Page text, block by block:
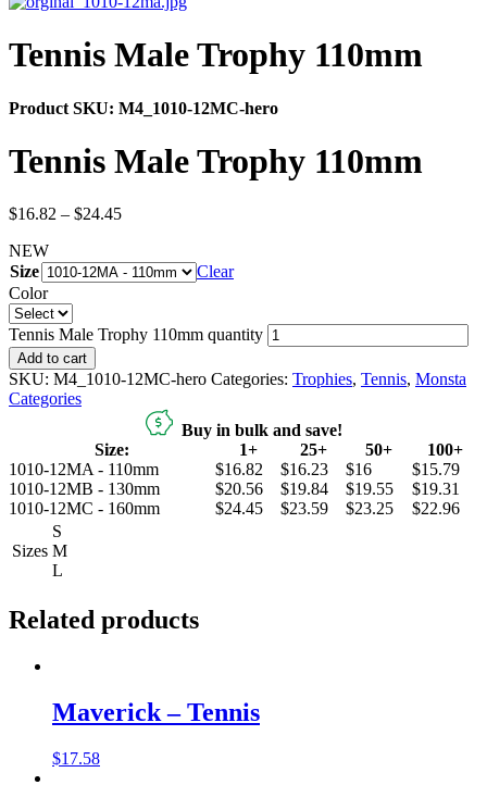
Tennis Male Trophy 110mm
Product SKU: M4_1010-12MC-hero
Tennis Male Trophy 110mm
$16.82 – $24.45
NEW
Size
Clear
Color
Tennis Male Trophy 110mm quantity
Add to cart
SKU: M4_1010-12MC-hero Categories: Trophies, Tennis, Monsta
Categories
Buy in bulk and save!
Size:
1+ 25+ 50+
100+
1010-12MA - 110mm
$16.82 $16.23 $16
$15.79
1010-12MB - 130mm
$20.56 $19.84 $19.55
$19.31
1010-12MC - 160mm
$24.45 $23.59 $23.25 $22.96
Sizes
S
M
L
Related products
Maverick – Tennis
$17.58